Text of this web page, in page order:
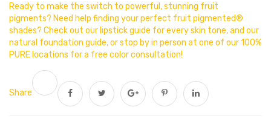
Ready to make the switch to powerful, stunning fruit
pigments? Need help finding your perfect fruit pigmented®
shades? Check out our lipstick guide for every skin tone, and our
natural foundation guide, or stop by in person at one of our 100%
PURE locations for a free color consultation!
Share